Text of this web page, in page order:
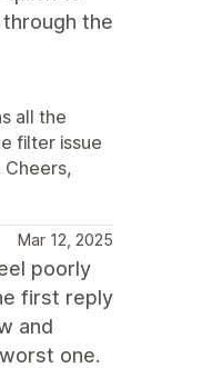
the
all the
filter issue
Mar 12, 2025
poorly
first reply
and
one.